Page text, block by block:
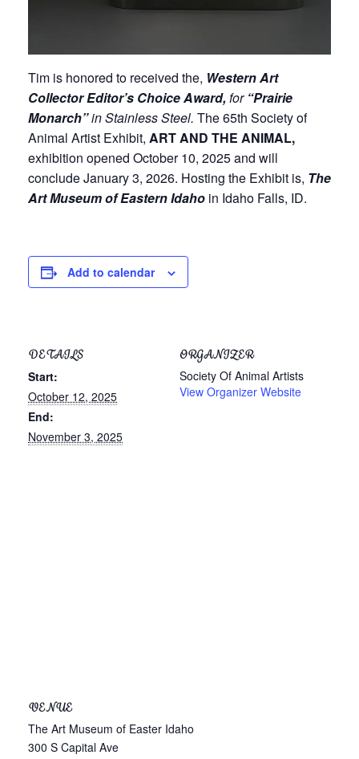
Tim is honored to received the, Western Art
Collector Editor’s Choice Award,for “Prairie
Monarch”in Stainless Steel. The 65th Society of
Animal Artist Exhibit, ART AND THE ANIMAL,
exhibition opened October 10, 2025 and will
conclude January 3, 2026. Hosting the Exhibit is, The
Art Museum of Eastern Idaho in Idaho Falls, ID.
Add to calendar
DETAILS
Start:
October 12, 2025
End:
November 3, 2025
ORGANIZER
Society Of Animal Artists
View Organizer Website
VENUE
The Art Museum of Easter Idaho
300 S Capital Ave